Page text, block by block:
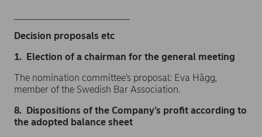
Decision proposals etc
1. Election of a chairman for the general meeting
The nomination committee’s proposal: Eva Hägg,
member of the Swedish Bar Association.
8. Dispositions of the Company’s profit according to
the adopted balance sheet